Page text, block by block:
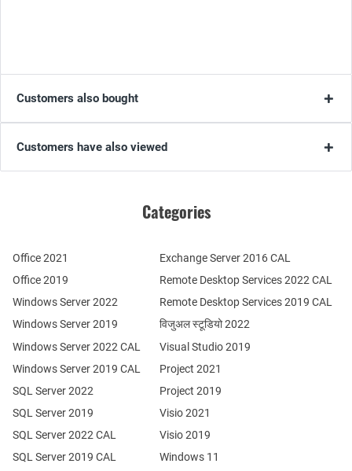
Customers also bought
Customers have also viewed
Categories
Office 2021
Office 2019
Windows Server 2022
Windows Server 2019
SQL Server 2022
SQL Server 2019
Windows Server 2022 CAL
Windows Server 2019 CAL
SQL Server 2022 CAL
SQL Server 2019 CAL
Remote Desktop Services 2022 CAL
Remote Desktop Services 2019 CAL
Exchange Server 2016 CAL
विजुअल स्टूडियो 2022
Visual Studio 2019
Project 2021
Project 2019
Visio 2021
Visio 2019
Windows 11